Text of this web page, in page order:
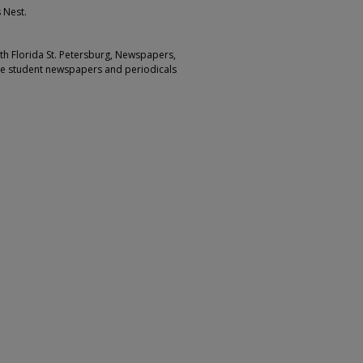
Florida St. Petersburg, Newspapers,
student newspapers and periodicals